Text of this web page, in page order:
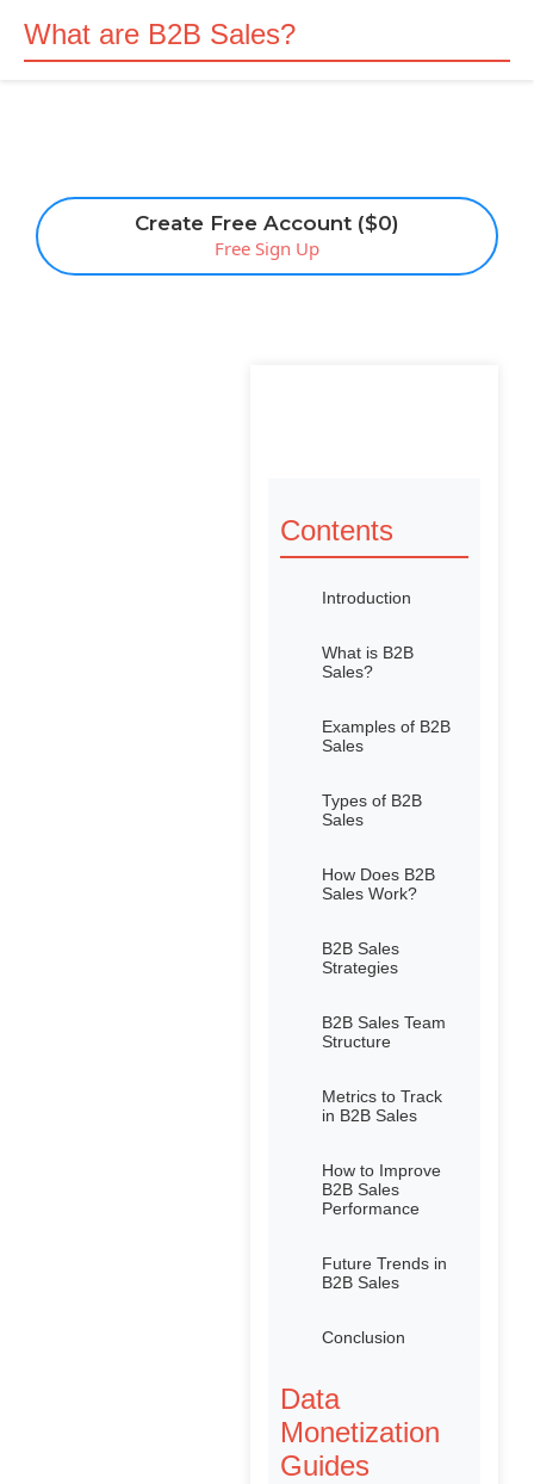
Create Free Account ($0)
Free Sign Up
What are B2B Sales?
Contents
Introduction
What is B2B
Sales?
Examples of B2B
Sales
Types of B2B
Sales
How Does B2B
Sales Work?
B2B Sales
Strategies
B2B Sales Team
Structure
Metrics to Track
in B2B Sales
How to Improve
B2B Sales
Performance
Future Trends in
B2B Sales
Conclusion
Data
Monetization
Guides